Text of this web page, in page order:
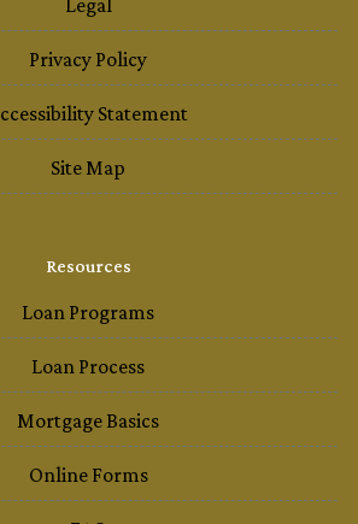
Legal
Privacy Policy
Statement
Site Map
Resources
Loan Programs
Loan Process
Mortgage Basics
Online Forms